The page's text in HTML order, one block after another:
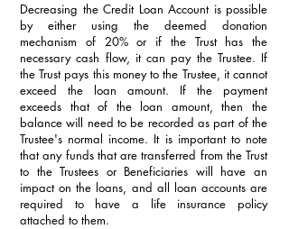
Decreasing the Credit Loan Account is possible
by either using the deemed donation
mechanism of 20% or if the Trust has the
necessary cash flow, it can pay the Trustee. If
the Trust pays this money to the Trustee, it cannot
exceed the loan amount. If the payment
exceeds that of the loan amount, then the
balance will need to be recorded as part of the
Trustee's normal income. It is important to note
that any funds that are transferred from the Trust
to the Trustees or Beneficiaries will have an
impact on the loans, and all loan accounts are
required to have a life insurance policy
attached to them.